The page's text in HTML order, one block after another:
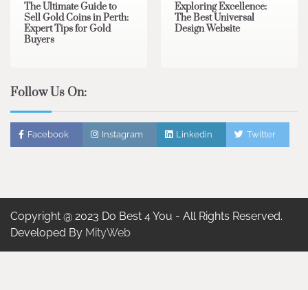
The Ultimate Guide to
Sell Gold Coins in Perth:
Expert Tips for Gold
Buyers
Exploring Excellence:
The Best Universal
Design Website
Follow Us On:
Facebook Instagram Linkedin Twitter
Copyright @ 2023 Do Best 4 You - All Rights Reserved.
Developed By MityWeb